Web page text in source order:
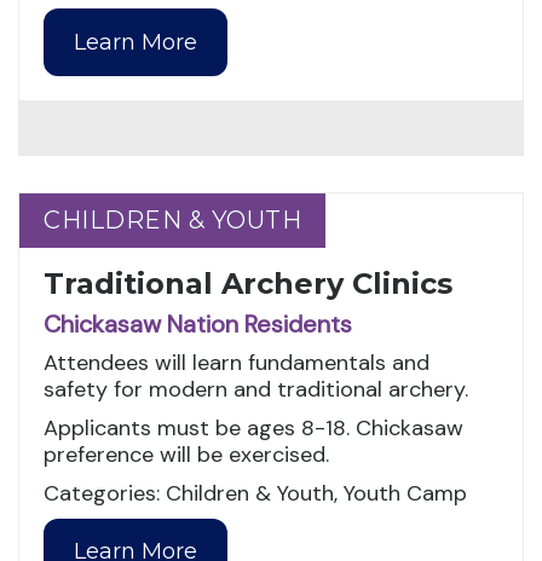
Learn More
CHILDREN & YOUTH
CHILDREN & YOUTH
Traditional Archery Clinics
Chickasaw Nation Residents
Attendees will learn fundamentals and
safety for modern and traditional archery.
Applicants must be ages 8-18. Chickasaw
preference will be exercised.
Categories: Children & Youth, Youth Camp
Learn More